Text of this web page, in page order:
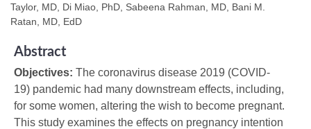
Taylor, MD, Di Miao, PhD, Sabeena Rahman, MD, Bani M.
Ratan, MD, EdD
Abstract
Objectives: The coronavirus disease 2019 (COVID-
19) pandemic had many downstream effects, including,
for some women, altering the wish to become pregnant.
This study examines the effects on pregnancy intention